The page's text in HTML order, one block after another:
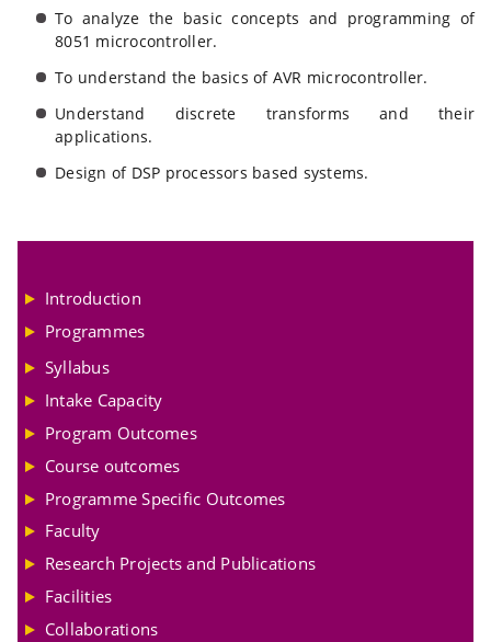
To analyze the basic concepts and programming of
8051 microcontroller.
To understand the basics of AVR microcontroller.
Understand discrete transforms and their
applications.
Design of DSP processors based systems.
Introduction
Programmes
Syllabus
Intake Capacity
Program Outcomes
Course outcomes
Programme Specific Outcomes
Faculty
Research Projects and Publications
Facilities
Collaborations